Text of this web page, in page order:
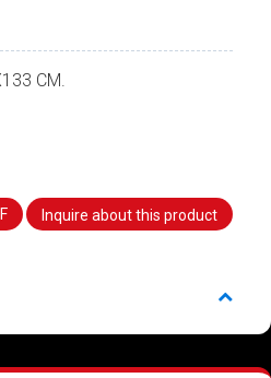
CM.
Inquire about this product